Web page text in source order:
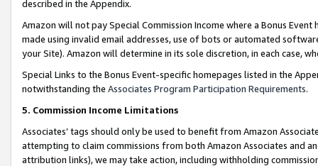
described in the Appendix.
Amazon will not pay Special Commission Income where a Bonus
made using invalid email addresses, use of bots or automated
your Site). Amazon will determine in its sole discretion, in each case,
Special Links to the Bonus Event-specific homepages listed in the
notwithstanding the Associates Program Participation Requirements.
5. Commission Income Limitations
Associates’ tags should only be used to benefit from Amazon
attempting to claim commissions from both Amazon Associates and
attribution links), we may take action, including withholding